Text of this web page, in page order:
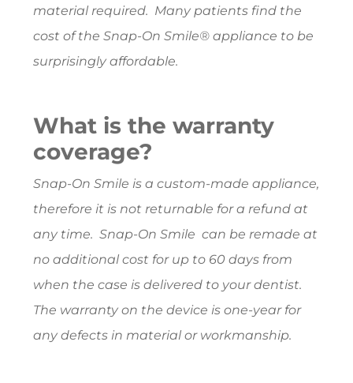
material required. Many patients find the
cost of the Snap-On Smile® appliance to be
surprisingly affordable.
What is the warranty
coverage?
Snap-On Smile is a custom-made appliance,
therefore it is not returnable for a refund at
any time. Snap-On Smile can be remade at
no additional cost for up to 60 days from
when the case is delivered to your dentist.
The warranty on the device is one-year for
any defects in material or workmanship.